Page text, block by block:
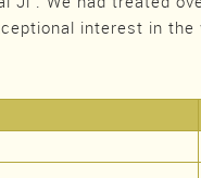
interest in